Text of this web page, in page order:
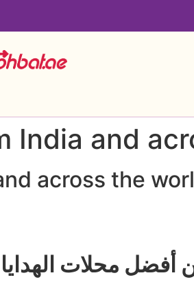
India and
across the
أفضل محلات الهدايا